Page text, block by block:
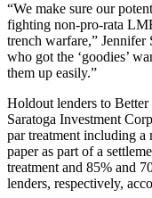
“We make sure our
fighting non-pro-rata
trench warfare,”
who got the ‘goodies’
them up easily.”
Holdout lenders to
Saratoga Investment
par treatment including
paper as part of a
treatment and 85% and
lenders, respectively,